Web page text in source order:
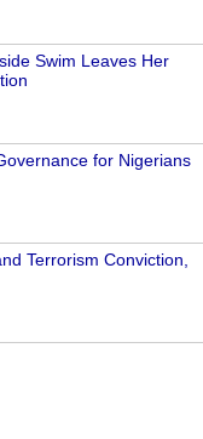
Swim Leaves Her
for Nigerians
Terrorism Conviction,